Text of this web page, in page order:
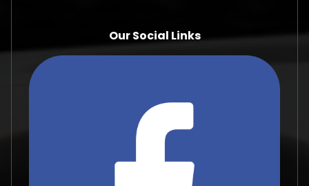
Our Social Links